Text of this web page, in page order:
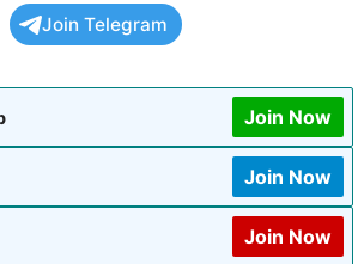
Join Telegram
Join Now
Join Now
Join Now